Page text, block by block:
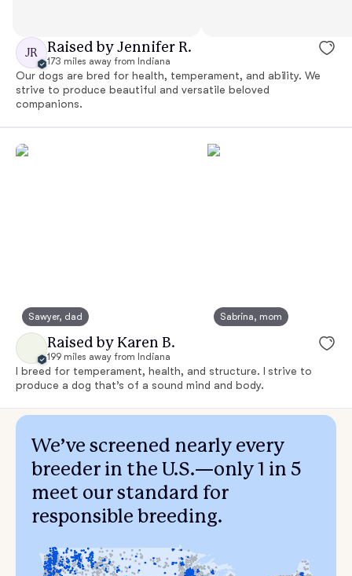
JR Raised by Jennifer R.
173 miles away from Indiana
Our dogs are bred for health, temperament, and ability. We
strive to produce beautiful and versatile beloved
companions.
Sawyer, dad Sabrina, mom
Raised by Karen B.
199 miles away from Indiana
I breed for temperament, health, and structure. I strive to
produce a dog that’s of a sound mind and body.
We’ve screened nearly every
breeder in the U.S.—only 1 in 5
meet our standard for
responsible breeding.